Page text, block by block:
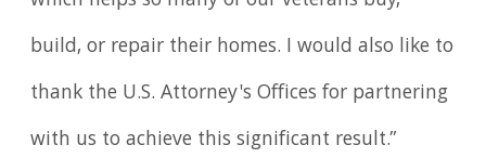
build, or repair their homes. I would also like to
thank the U.S. Attorney's Offices for partnering
with us to achieve this significant result.”